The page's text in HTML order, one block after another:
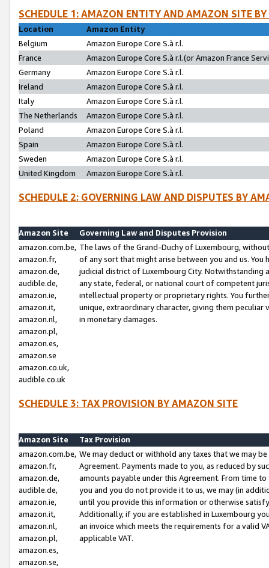
SCHEDULE 1: AMAZON ENTITY AND AMAZON SITE
Location
Amazon Entity
Belgium
Amazon Europe Core S.à r.l.
France
Amazon Europe Core S.à r.l.(or Amazon France
Germany
Amazon Europe Core S.à r.l.
Ireland
Amazon Europe Core S.à r.l.
Italy
Amazon Europe Core S.à r.l.
The Netherlands
Amazon Europe Core S.à r.l.
Poland
Amazon Europe Core S.à r.l.
Spain
Amazon Europe Core S.à r.l.
Sweden
Amazon Europe Core S.à r.l.
United Kingdom
Amazon Europe Core S.à r.l.
SCHEDULE 2: GOVERNING LAW AND DISPUTES BY
Amazon Site
Governing Law and Disputes Provision
amazon.com.be,
amazon.fr,
amazon.de,
audible.de,
amazon.ie,
amazon.it,
amazon.nl,
amazon.pl,
amazon.es,
amazon.se
amazon.co.uk,
audible.co.uk
The laws of the Grand-Duchy of Luxembourg,
of any sort that might arise between you and us.
judicial district of Luxembourg City. Notwithstanding
any state, federal, or national court of competent
intellectual property or proprietary rights. You
unique, extraordinary character, giving them
in monetary damages.
SCHEDULE 3: TAX PROVISION BY AMAZON SITE
Amazon Site
Tax Provision
amazon.com.be,
amazon.fr,
amazon.de,
audible.de,
amazon.ie,
amazon.it,
amazon.nl,
amazon.pl,
amazon.es,
amazon.se,
We may deduct or withhold any taxes that we may
Agreement. Payments made to you, as reduced by
amounts payable under this Agreement. From time
you and you do not provide it to us, we may (in
until you provide this information or otherwise
Additionally, if you are established in Luxembourg
an invoice which meets the requirements for a valid
applicable VAT.